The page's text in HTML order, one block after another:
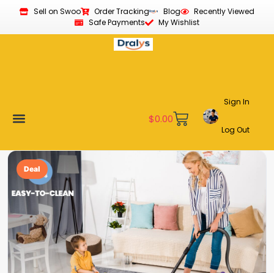
Sell on Swoo Order Tracking Blog
Recently Viewed
Safe Payments
My Wishlist
$0.00
Sign In
Log Out
Deal